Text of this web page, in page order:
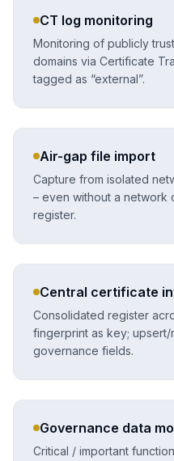
CT log monitoring
Monitoring of publicly
domains via Certificate
tagged as “external”.
Air-gap file import
Capture from isolated
– even without a network
register.
Central certificate
Consolidated register
fingerprint as key;
governance fields.
Governance data
Critical / important